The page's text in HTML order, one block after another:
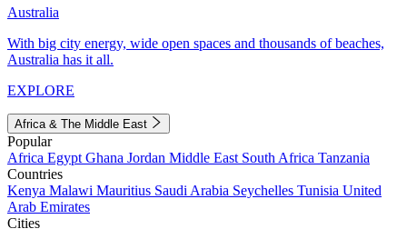
Australia
With big city energy, wide open spaces and thousands of beaches,
Australia has it all.
EXPLORE
Africa & The Middle East
Popular
Africa Egypt Ghana Jordan Middle East South Africa Tanzania
Countries
Kenya Malawi Mauritius Saudi Arabia Seychelles Tunisia United
Arab Emirates
Cities